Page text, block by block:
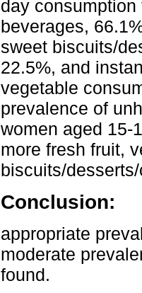
day
beverages,
sweet biscuits/
22.5%, and
vegetable
prevalence of
women aged 15-
more fresh fruit,
biscuits/
Conclusion:
appropriate
moderate
found.